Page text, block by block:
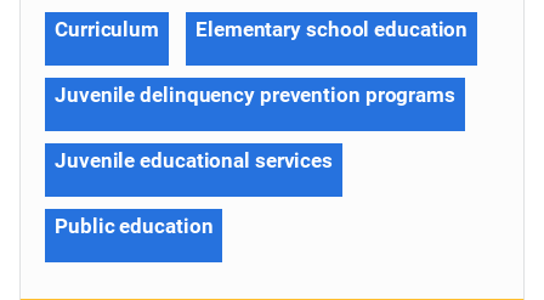
Curriculum Elementary school education
Juvenile delinquency prevention programs
Juvenile educational services
Public education